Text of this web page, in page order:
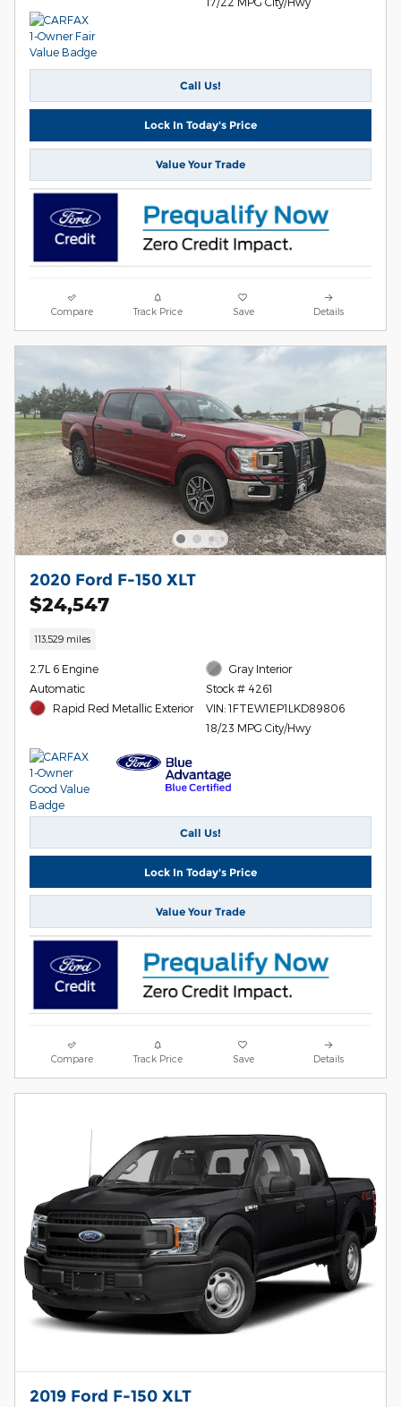
Call Us!
Lock In Today's Price
Value Your Trade
Compare Track Price Save Details
2020 Ford F-150 XLT
$24,547
113,529 miles
2.7L 6 Engine
Automatic
Rapid Red Metallic Exterior
Gray Interior
Stock # 4261
VIN: 1FTEW1EP1LKD89806
18/23 MPG City/Hwy
Call Us!
Lock In Today's Price
Value Your Trade
Compare Track Price Save Details
2019 Ford F-150 XLT